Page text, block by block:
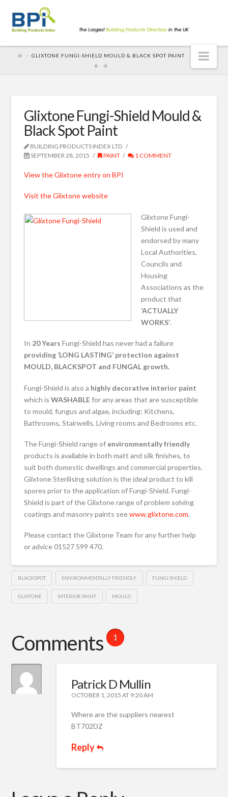
GLIXTONE FUNGI-SHIELD MOULD & BLACK SPOT PAINT
Glixtone Fungi-Shield Mould &
Black Spot Paint
BUILDING PRODUCTS INDEX LTD
SEPTEMBER 28, 2015
PAINT 1 COMMENT
View the Glixtone entry on BPI
Visit the Glixtone website
Glixtone Fungi-
Shield is used and
endorsed by many
Local Authorities,
Councils and
Housing
Associations as the
product that
‘ACTUALLY
WORKS’.
In 20 YearsFungi-Shield has never had a failure
providing ‘LONG LASTING’ protection against
MOULD, BLACKSPOT and FUNGAL growth.
Fungi-Shield is also a highly decorative interior paint
which isWASHABLEfor any areas that are susceptible
to mould, fungus and algae, including: Kitchens,
Bathrooms, Stairwells, Living rooms and Bedrooms etc.
The Fungi-Shield range of environmentally friendly
products is available in both matt and silk finishes, to
suit both domestic dwellings and commercial properties.
Glixtone Sterilising solution is the ideal product to kill
spores prior to the application of Fungi-Shield. Fungi-
Shield is part of the Glixtone range of problem solving
coatings and masonry paints seewww.glixtone.com.
Please contact the Glixtone Team for any further help
or advice 01527 599 470.
BLACKSPOT ENVIRONMENTALLY FRIENDLY FUNGI SHIELD
GLIXTONE INTERIOR PAINT MOULD
Comments 1
Patrick D Mullin
OCTOBER 1, 2015 AT 9:20 AM
Where are the suppliers nearest
BT702DZ
Reply